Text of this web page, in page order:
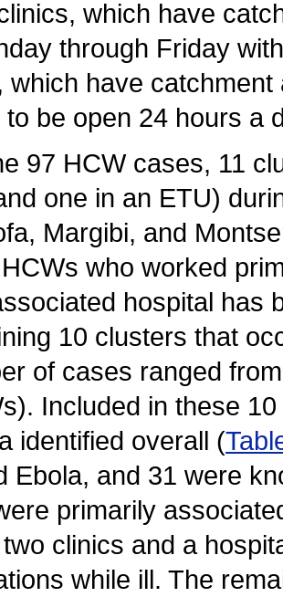
which have
through Friday
which have
be open 24 hours a
97 HCW cases, 11
one in an ETU)
Margibi, and
who worked
hospital has
10 clusters that
of cases ranged
Included in these
identified overall (
Ebola, and 31 were
primarily
clinics and a
while ill. The